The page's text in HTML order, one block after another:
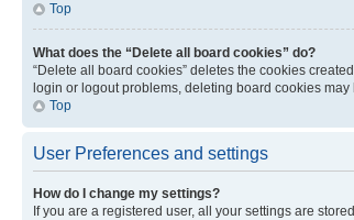
Top
What does the “Delete all board cookies” do?
“Delete all board cookies” deletes the cookies
login or logout problems, deleting board cookies may
Top
User Preferences and settings
How do I change my settings?
If you are a registered user, all your settings are